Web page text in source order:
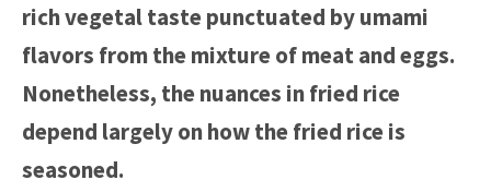
rich vegetal taste punctuated by umami
flavors from the mixture of meat and eggs.
Nonetheless, the nuances in fried rice
depend largely on how the fried rice is
seasoned.